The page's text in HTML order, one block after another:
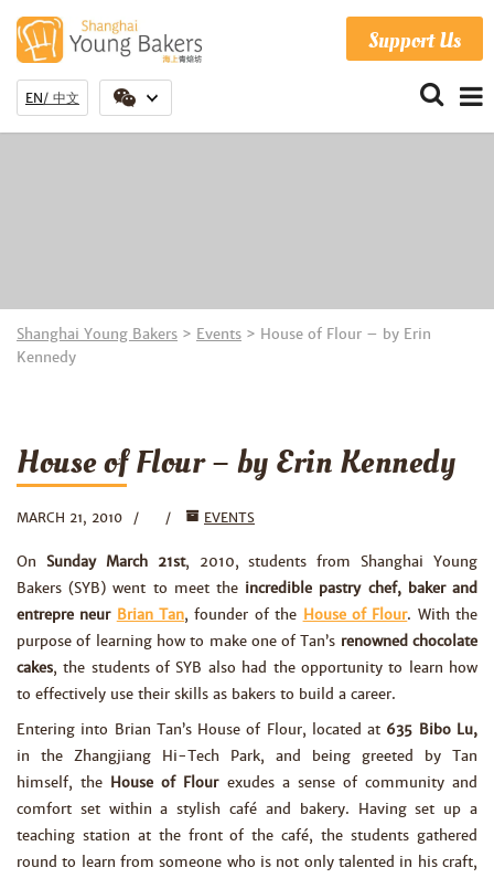
Support Us
EN 中文
Shanghai Young Bakers > Events > House of Flour – by Erin
Kennedy
House of Flour – by Erin Kennedy
MARCH 21, 2010 EVENTS
On Sunday March 21st, 2010, students from Shanghai Young
Bakers (SYB) went to meet the incredible pastry chef, baker and
entrepre neur Brian Tan, founder of the House of Flour. With the
purpose of learning how to make one of Tan’s renowned chocolate
cakes, the students of SYB also had the opportunity to learn how
to effectively use their skills as bakers to build a career.
Entering into Brian Tan’s House of Flour, located at 635 Bibo Lu,
in the Zhangjiang Hi-Tech Park, and being greeted by Tan
himself, the House of Flourexudes a sense of community and
comfort set within a stylish café and bakery. Having set up a
teaching station at the front of the café, the students gathered
round to learn from someone who is not only talented in his craft,